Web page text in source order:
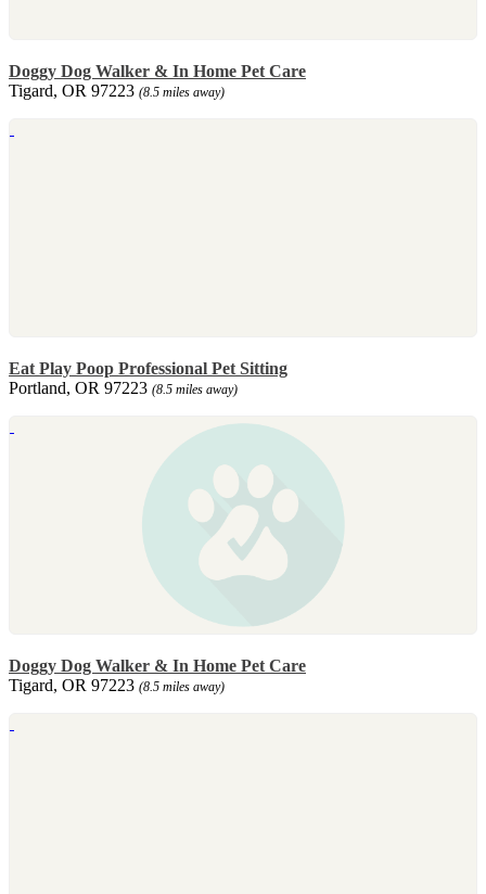
Doggy Dog Walker & In Home Pet Care
Tigard, OR 97223 (8.5 miles away)
Eat Play Poop Professional Pet Sitting
Portland, OR 97223 (8.5 miles away)
Doggy Dog Walker & In Home Pet Care
Tigard, OR 97223 (8.5 miles away)